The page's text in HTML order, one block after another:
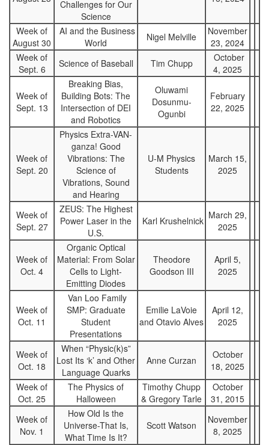
Challenges for Our
Science
Week of
August 30
AI and the Business
World
Nigel Melville
November
23, 2024
Week of
Sept. 6
Science of Baseball Tim Chupp
October
4, 2025
Week of
Sept. 13
Breaking Bias,
Building Bots: The
Intersection of DEI
and Robotics
Oluwami
Dosunmu-
Ogunbi
February
22, 2025
Week of
Sept. 20
Physics Extra-VAN-
ganza! Good
Vibrations: The
Science of
Vibrations, Sound
and Hearing
U-M Physics
Students
March 15,
2025
Week of
Sept. 27
ZEUS: The Highest
Power Laser in the
U.S.
Karl Krushelnick March 29,
2025
Week of
Oct. 4
Organic Optical
Material: From Solar
Cells to Light-
Emitting Diodes
Theodore
Goodson III
April 5,
2025
Week of
Oct. 11
Van Loo Family
SMP: Graduate
Student
Presentations
Emilie LaVoie
and Otavio Alves
April 12,
2025
Week of
Oct. 18
When “Physic(k)s”
Lost Its ‘k’ and Other
Language Quarks
Anne Curzan
October
18, 2025
Week of
Oct. 25
The Physics of
Halloween
Timothy Chupp
& Gregory Tarle
October
31, 2015
Week of
Nov. 1
How Old Is the
Universe-That Is,
What Time Is It?
Scott Watson
November
8, 2025